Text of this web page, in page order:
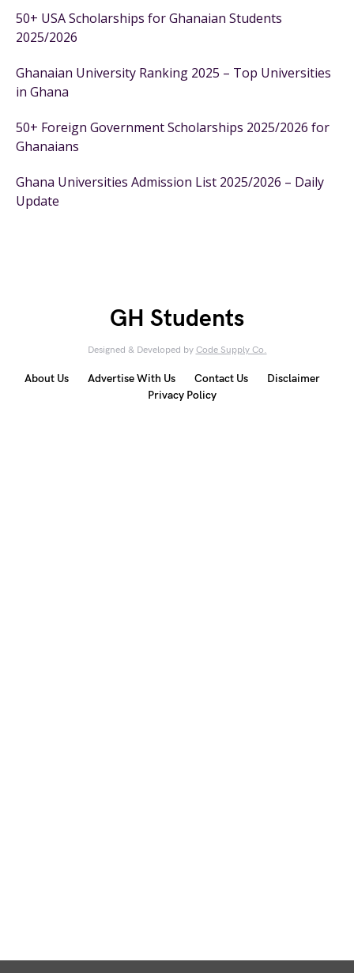
50+ USA Scholarships for Ghanaian Students
2025/2026
Ghanaian University Ranking 2025 – Top Universities
in Ghana
50+ Foreign Government Scholarships 2025/2026 for
Ghanaians
Ghana Universities Admission List 2025/2026 – Daily
Update
GH Students
Designed & Developed by Code Supply Co.
About Us Advertise With Us Contact Us
Disclaimer
Privacy Policy